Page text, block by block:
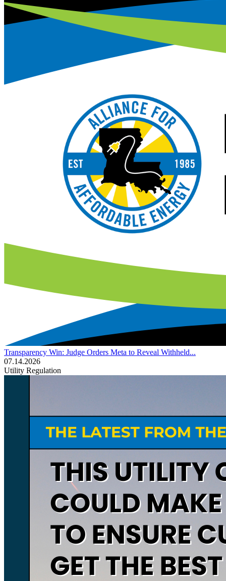
Transparency Win: Judge Orders Meta to Reveal Withheld...
07.14.2026
Utility Regulation